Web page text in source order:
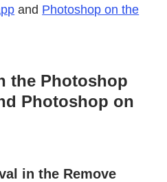
and Photoshop on the
the Photoshop
Photoshop on
in the Remove